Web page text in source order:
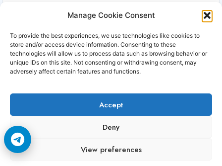
Manage Cookie Consent
To provide the best experiences, we use technologies like cookies to
store and/or access device information. Consenting to these
technologies will allow us to process data such as browsing behavior or
unique IDs on this site. Not consenting or withdrawing consent, may
adversely affect certain features and functions.
Accept
Deny
View preferences
READ MOREWHY
16E
FEELS
HARDER
THAN
Copyright © 2006-2026 Cccam3.com All rights